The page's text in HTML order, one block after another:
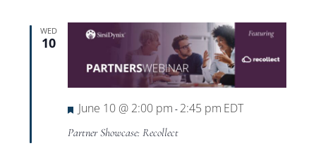
WED
10
Featured
June 10 @ 2:00 pm - 2:45 pm EDT
Partner Showcase: Recollect